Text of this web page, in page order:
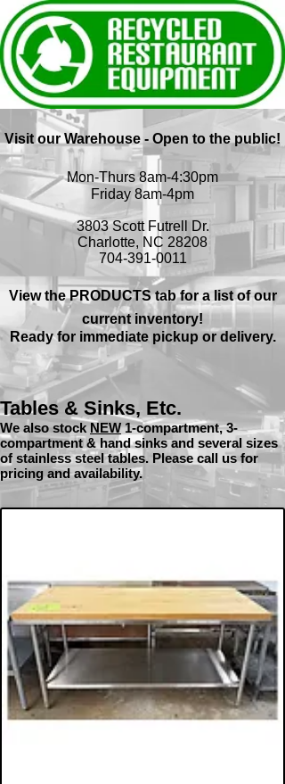
Visit our Warehouse - Open to the public!
Mon-Thurs 8am-4:30pm
Friday 8am-4pm
3803 Scott Futrell Dr.
Charlotte, NC 28208
704-391-0011
View the PRODUCTS tab for a list of our
current inventory!
Ready for immediate pickup or delivery.
Tables & Sinks, Etc.
We also stock NEW1-compartment, 3-
compartment & hand sinks and several sizes
of stainless steel tables. Please call us for
pricing and availability.